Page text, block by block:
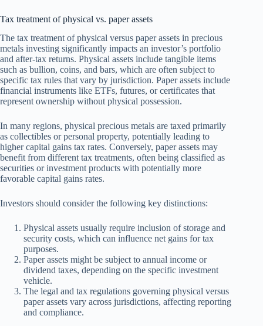
Tax treatment of physical vs. paper assets
The tax treatment of physical versus paper assets in precious
metals investing significantly impacts an investor’s portfolio
and after-tax returns. Physical assets include tangible items
such as bullion, coins, and bars, which are often subject to
specific tax rules that vary by jurisdiction. Paper assets include
financial instruments like ETFs, futures, or certificates that
represent ownership without physical possession.
In many regions, physical precious metals are taxed primarily
as collectibles or personal property, potentially leading to
higher capital gains tax rates. Conversely, paper assets may
benefit from different tax treatments, often being classified as
securities or investment products with potentially more
favorable capital gains rates.
Investors should consider the following key distinctions:
Physical assets usually require inclusion of storage and
security costs, which can influence net gains for tax
purposes.
Paper assets might be subject to annual income or
dividend taxes, depending on the specific investment
vehicle.
The legal and tax regulations governing physical versus
paper assets vary across jurisdictions, affecting reporting
and compliance.